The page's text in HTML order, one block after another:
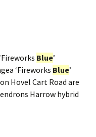
Blue’
‘Fireworks Blue’
Hovel Cart Road are
Harrow hybrid